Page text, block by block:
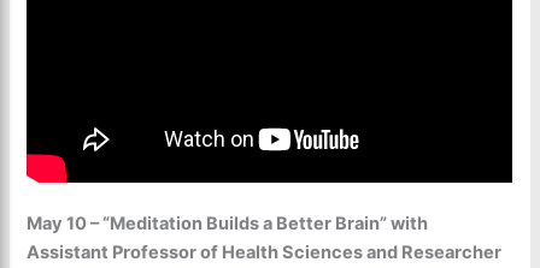
May 10 – “Meditation Builds a Better Brain” with
Assistant Professor of Health Sciences and Researcher